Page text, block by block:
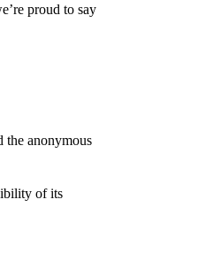
proud to say
the anonymous
of its